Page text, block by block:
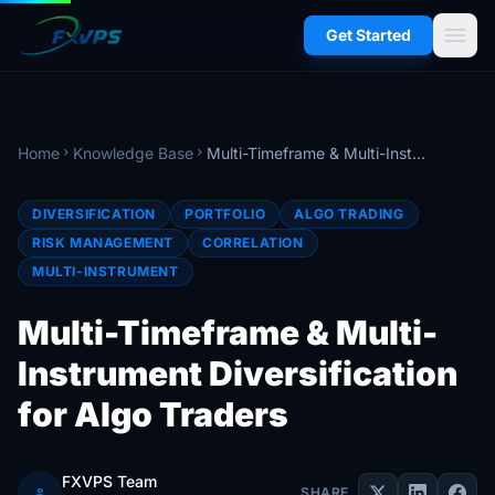
Get Started menu
Home chevron_right Knowledge Base chevron_right Multi-Timeframe & Multi-Instrument Diversification for Algo Traders
DIVERSIFICATION PORTFOLIO
ALGO TRADING
RISK MANAGEMENT
CORRELATION
MULTI-INSTRUMENT
Multi-Timeframe & Multi-
Instrument Diversification
for Algo Traders
FXVPS Team